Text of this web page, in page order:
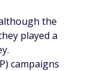
the
played a
campaigns